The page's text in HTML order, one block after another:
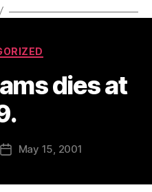
dies at
PostMay 15, 2001